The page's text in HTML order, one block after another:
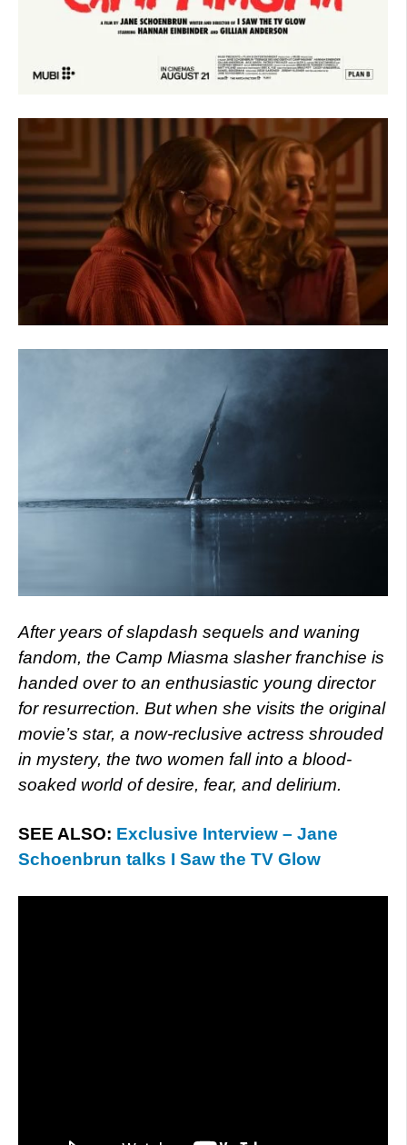
After years of slapdash sequels and waning
fandom, the Camp Miasma slasher franchise is
handed over to an enthusiastic young director
for resurrection. But when she visits the original
movie’s star, a now-reclusive actress shrouded
in mystery, the two women fall into a blood-
soaked world of desire, fear, and delirium.
SEE ALSO: Exclusive Interview – Jane
Schoenbrun talks I Saw the TV Glow